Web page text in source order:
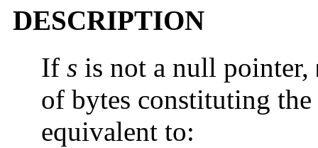
DESCRIPTION
If s is not a null pointer,
of bytes constituting
equivalent to: